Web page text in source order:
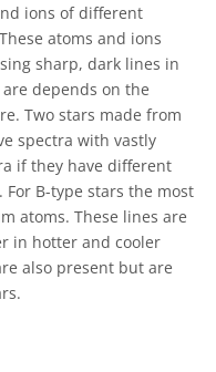
ions of different
atoms and ions
sharp, dark lines in
depends on the
Two stars made from
spectra with vastly
if they have different
B-type stars the most
atoms. These lines are
in hotter and cooler
also present but are
Attribution 4.0